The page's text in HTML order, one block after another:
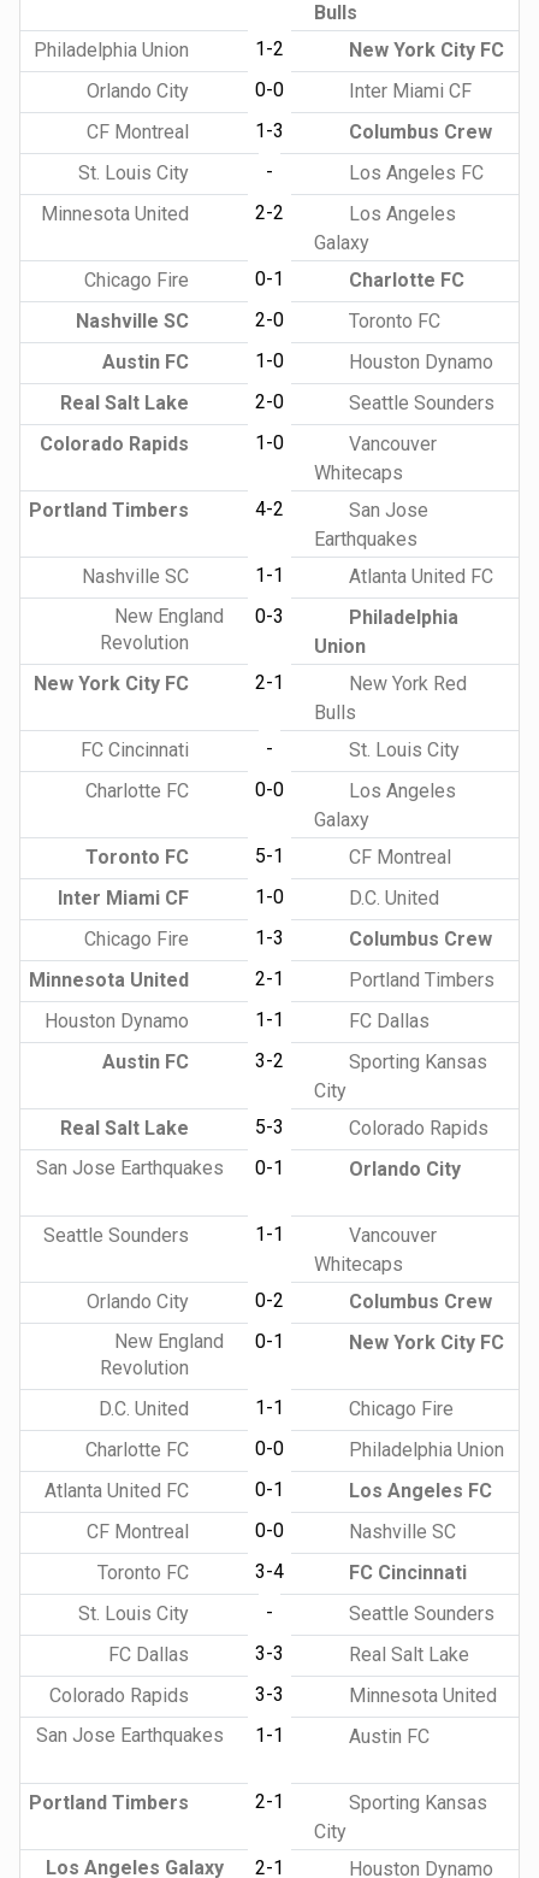
Bulls
Philadelphia Union
1-2
New York City FC
Orlando City
0-0
Inter Miami CF
CF Montreal
1-3
Columbus Crew
St. Louis City
-
Los Angeles FC
Minnesota United
2-2
Los Angeles
Galaxy
Chicago Fire
0-1
Charlotte FC
Nashville SC
2-0
Toronto FC
Austin FC
1-0
Houston Dynamo
Real Salt Lake
2-0
Seattle Sounders
Colorado Rapids
1-0
Vancouver
Whitecaps
Portland Timbers
4-2
San Jose
Earthquakes
Nashville SC
1-1
Atlanta United FC
New England
Revolution
0-3
Philadelphia
Union
New York City FC
2-1
New York Red
Bulls
FC Cincinnati
-
St. Louis City
Charlotte FC
0-0
Los Angeles
Galaxy
Toronto FC
5-1
CF Montreal
Inter Miami CF
1-0
D.C. United
Chicago Fire
1-3
Columbus Crew
Minnesota United
2-1
Portland Timbers
Houston Dynamo
1-1
FC Dallas
Austin FC
3-2
Sporting Kansas
City
Real Salt Lake
5-3
Colorado Rapids
San Jose Earthquakes
0-1 Orlando City
Seattle Sounders 1-1
Vancouver
Whitecaps
Orlando City
0-2
Columbus Crew
New England
Revolution
0-1 New York City FC
D.C. United 1-1
Chicago Fire
Charlotte FC
0-0
Philadelphia Union
Atlanta United FC
0-1
Los Angeles FC
CF Montreal
0-0
Nashville SC
Toronto FC
3-4
FC Cincinnati
St. Louis City
-
Seattle Sounders
FC Dallas
3-3
Real Salt Lake
Colorado Rapids
3-3
Minnesota United
San Jose Earthquakes
1-1 Austin FC
Portland Timbers 2-1
Sporting Kansas
City
Los Angeles Galaxy
2-1 Houston Dynamo